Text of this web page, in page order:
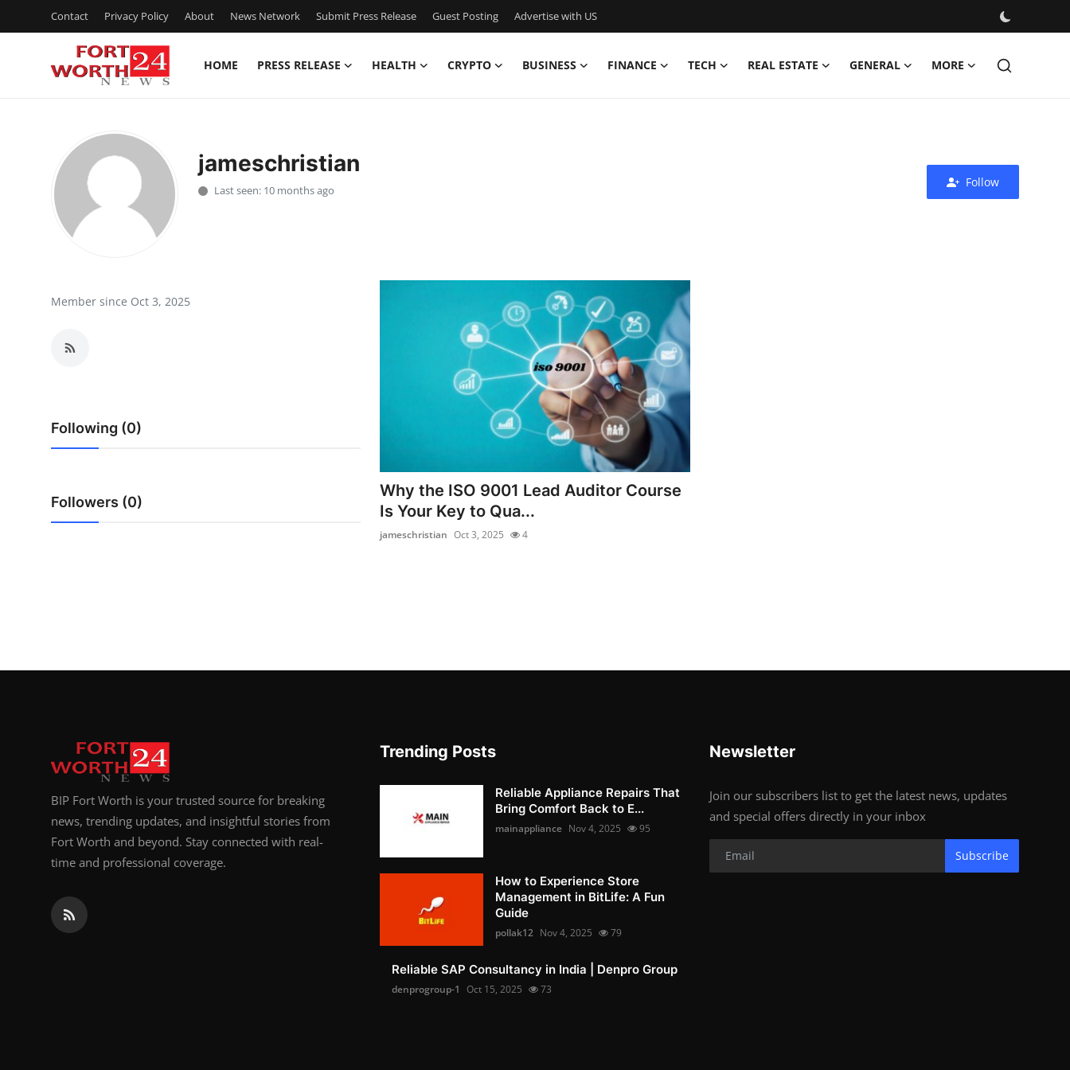
Contact Privacy Policy About News Network Submit Press Release Guest Posting Advertise with US
HOME PRESS RELEASE HEALTH CRYPTO BUSINESS FINANCE TECH REAL ESTATE GENERAL MORE
Press Release
Contact
Privacy Policy
News Network
Crypto
Advertise with US
How To
Support Number
jameschristian
Last seen: 10 months ago
Follow
Member since Oct 3, 2025
Following (0)
Followers (0)
Why the ISO 9001 Lead Auditor Course
Is Your Key to Qua...
jameschristian Oct 3, 2025 4
BIP Fort Worth is your trusted source for breaking
news, trending updates, and insightful stories from
Fort Worth and beyond. Stay connected with real-
time and professional coverage.
Trending Posts
Reliable Appliance Repairs That
Bring Comfort Back to E...
mainappliance Nov 4, 2025 95
How to Experience Store
Management in BitLife: A Fun
Guide
pollak12 Nov 4, 2025 79
Reliable SAP Consultancy in India | Denpro Group
denprogroup-1 Oct 15, 2025 73
Newsletter
Join our subscribers list to get the latest news, updates
and special offers directly in your inbox
Subscribe